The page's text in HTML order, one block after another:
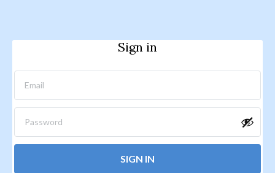
Sign in
SIGN IN